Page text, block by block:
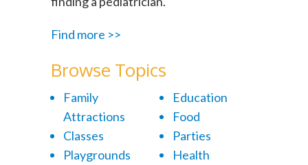
Find more >>
Browse Topics
Family
Attractions
Classes
Playgrounds
Education
Food
Parties
Health